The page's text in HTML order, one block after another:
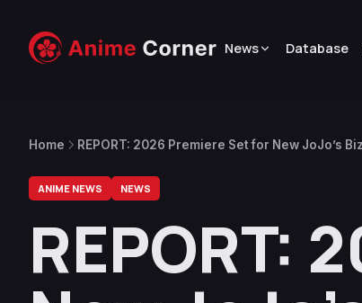
News Database
Home
REPORT: 2026 Premiere Set for New JoJo’s
ANIME NEWS NEWS
REPORT: